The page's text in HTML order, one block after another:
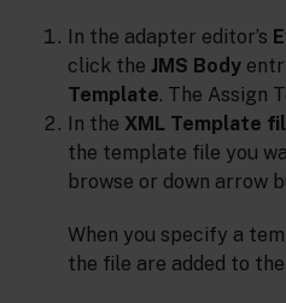
In the adapter editor’s
click the JMS Body
Template. The Assign
In the XML Template
the template file you
browse or down arrow
When you specify a
the file are added to